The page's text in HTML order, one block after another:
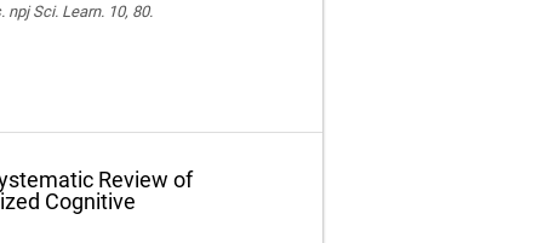
Sci. Learn. 10, 80.
Review of
Cognitive